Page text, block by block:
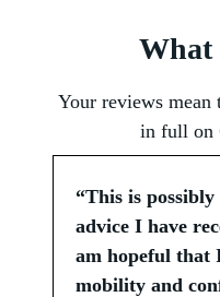
What
Your reviews mean
in full on
“This is
advice I have
am hopeful that
mobility and